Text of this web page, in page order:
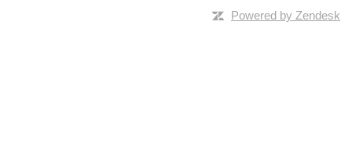
Powered by Zendesk